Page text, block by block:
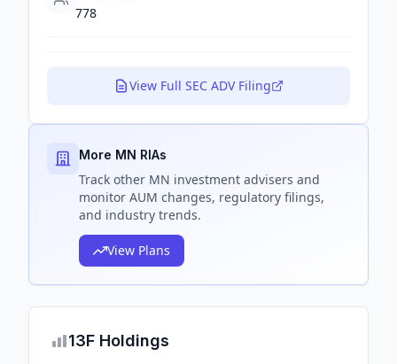
778
View Full SEC ADV Filing
More MN RIAs
Track other MN investment advisers and
monitor AUM changes, regulatory filings,
and industry trends.
View Plans
13F Holdings